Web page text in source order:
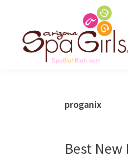
primary
navigation
content
primary
sidebar
footer
proganix
Best New